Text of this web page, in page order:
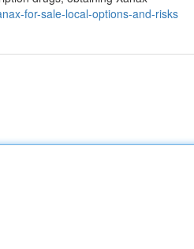
for-sale-local-options-and-risks